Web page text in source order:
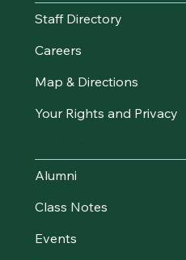
Staff Directory
Careers
Map & Directions
Your Rights and Privacy
Alumni
Class Notes
Events